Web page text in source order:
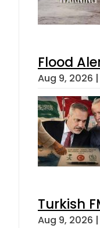
Flood
Aug 9, 2026
Turkish
Aug 9, 2026